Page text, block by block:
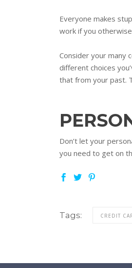
Everyone makes
work if you
Consider your many
different choices
that from your past.
Don’t let your
you need to get on
Tags: CREDIT